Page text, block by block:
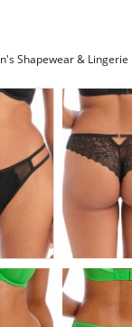
Shapewear & Lingerie